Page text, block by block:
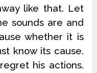
like that. Let
sounds are and
whether it is
know its cause.
his actions.